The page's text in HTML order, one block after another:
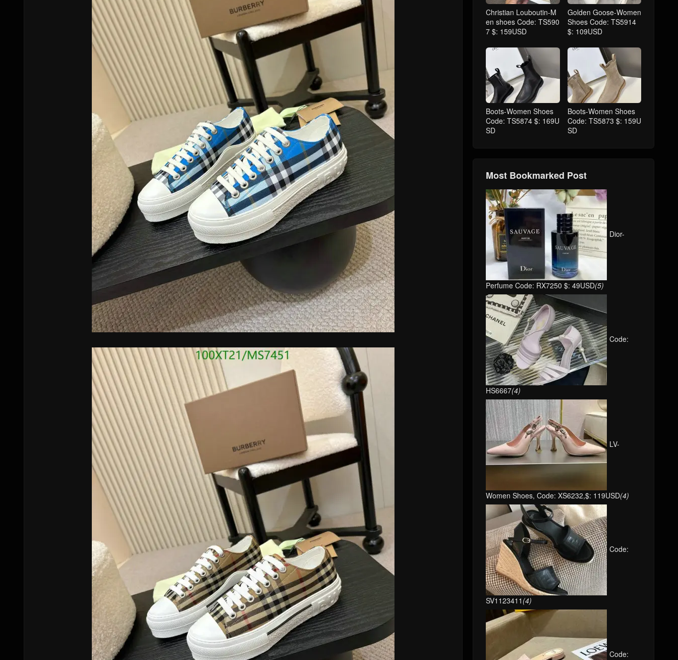
Christian Louboutin-M
en shoes Code: TS590
7 $: 159USD
Golden Goose-Women
Shoes Code: TS5914
$: 109USD
Boots-Women Shoes
Code: TS5874 $: 169U
SD
Boots-Women Shoes
Code: TS5873 $: 159U
SD
Most Bookmarked Post
Dior-
Perfume Code: RX7250 $: 49USD(5)
Code:
HS6667(4)
LV-
Women Shoes, Code: XS6232,$: 119USD(4)
Code:
SV1123411 (4)
Code: